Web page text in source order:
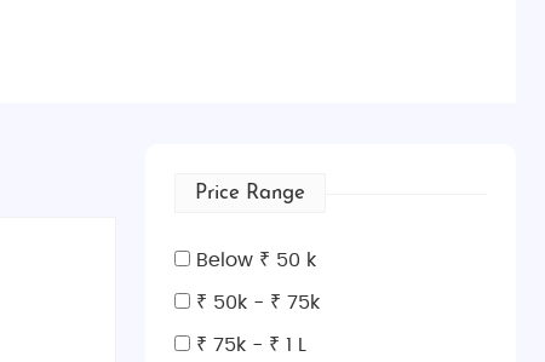
and the enchantingSt. Paul’s Cathedral
Price Range
Below ₹ 50 k
₹ 50k - ₹ 75k
₹ 75k - ₹ 1 L